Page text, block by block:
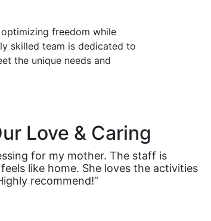
freedom while
skilled team is dedicated to
the unique needs and
Love & Caring
for my mother. The staff is
like home. She loves the activities
recommend!”